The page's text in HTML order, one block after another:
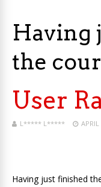
Having
the
User
L***** L*****
Having just finished